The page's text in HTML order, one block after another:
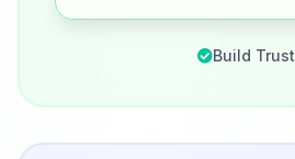
Build Trust